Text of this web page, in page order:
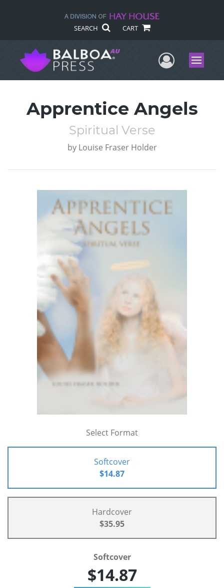
SEARCH CART
UserMenu
Apprentice Angels
Spiritual Verse
by Louise Fraser Holder
Select Format
Softcover
$14.87
Hardcover
$35.95
Softcover
$14.87